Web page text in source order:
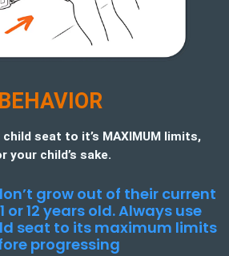
BEHAVIOR
seat to it’s MAXIMUM limits,
your child’s sake.
grow out of their current
or 12 years old. Always use
seat to its maximum limits
progressing